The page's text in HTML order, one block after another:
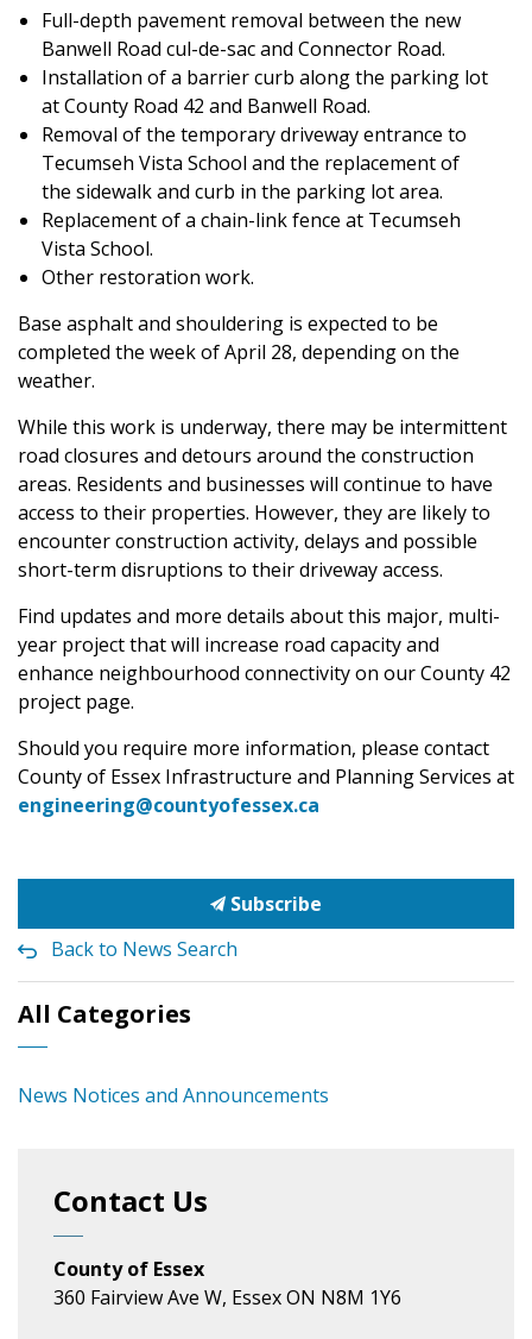
Full-depth pavement removal between the new
Banwell Road cul-de-sac and Connector Road.
Installation of a barrier curb along the parking lot
at County Road 42 and Banwell Road.
Removal of the temporary driveway entrance to
Tecumseh Vista School and the replacement of
the sidewalk and curb in the parking lot area.
Replacement of a chain-link fence at Tecumseh
Vista School.
Other restoration work.
Base asphalt and shouldering is expected to be
completed the week of April 28, depending on the
weather.
While this work is underway, there may be intermittent
road closures and detours around the construction
areas. Residents and businesses will continue to have
access to their properties. However, they are likely to
encounter construction activity, delays and possible
short-term disruptions to their driveway access.
Find updates and more details about this major, multi-
year project that will increase road capacity and
enhance neighbourhood connectivity on our County 42
project page.
Should you require more information, please contact
County of Essex Infrastructure and Planning Services at
engineering@countyofessex.ca
Subscribe
Back to News Search
All Categories
News Notices and Announcements
Contact Us
County of Essex
360 Fairview Ave W, Essex ON N8M 1Y6